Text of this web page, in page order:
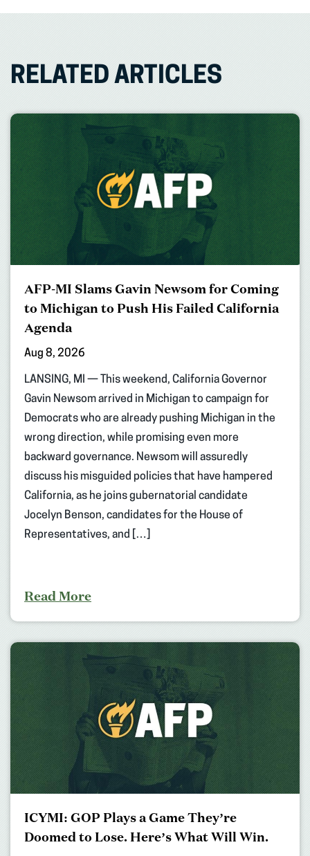
RELATED ARTICLES
AFP-MI Slams Gavin Newsom for Coming
to Michigan to Push His Failed California
Agenda
Aug 8, 2026
LANSING, MI — This weekend, California Governor
Gavin Newsom arrived in Michigan to campaign for
Democrats who are already pushing Michigan in the
wrong direction, while promising even more
backward governance. Newsom will assuredly
discuss his misguided policies that have hampered
California, as he joins gubernatorial candidate
Jocelyn Benson, candidates for the House of
Representatives, and […]
Read More
ICYMI: GOP Plays a Game They’re
Doomed to Lose. Here’s What Will Win.